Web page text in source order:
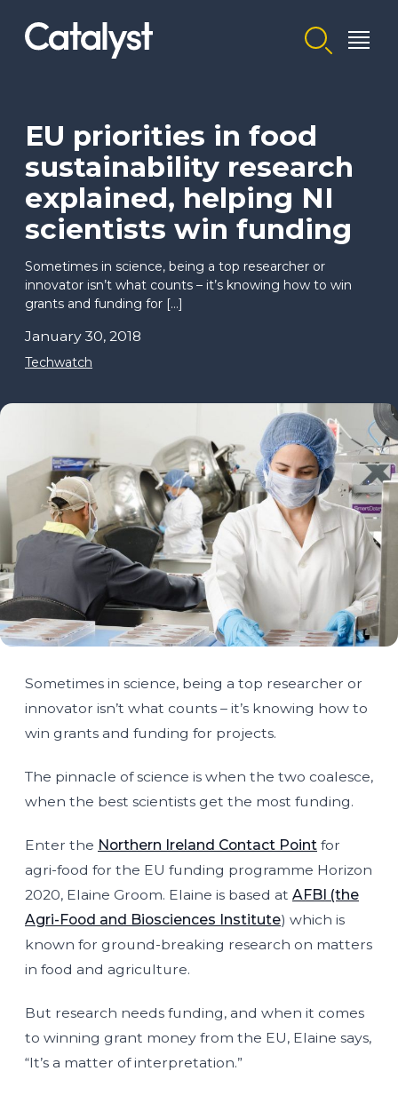
Homepage link
EU priorities in food
sustainability research
explained, helping NI
scientists win funding
Sometimes in science, being a top researcher or
innovator isn’t what counts – it’s knowing how to win
grants and funding for […]
January 30, 2018
Techwatch
Sometimes in science, being a top researcher or
innovator isn’t what counts – it’s knowing how to
win grants and funding for projects.
The pinnacle of science is when the two coalesce,
when the best scientists get the most funding.
Enter the Northern Ireland Contact Point for
agri-food for the EU funding programme Horizon
2020, Elaine Groom. Elaine is based at AFBI (the
Agri-Food and Biosciences Institute) which is
known for ground-breaking research on matters
in food and agriculture.
But research needs funding, and when it comes
to winning grant money from the EU, Elaine says,
“It’s a matter of interpretation.”